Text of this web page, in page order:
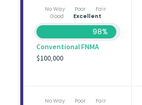
No Way Poor
Fair
Good
Excellent
98%
Conventional FNMA
$100,000
No Way Poor
Fair